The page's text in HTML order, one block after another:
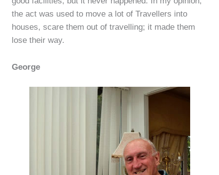
the act was used to move a lot of Travellers into
houses, scare them out of travelling; it made them
lose their way.
George